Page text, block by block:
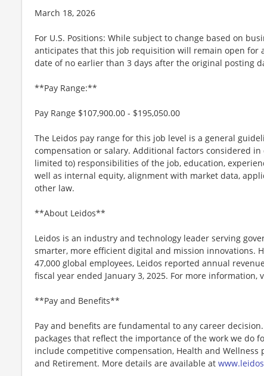
March 18, 2026
For U.S. Positions: While subject to change based on
anticipates that this job requisition will remain open for
date of no earlier than 3 days after the original posting
**Pay Range:**
Pay Range $107,900.00 - $195,050.00
The Leidos pay range for this job level is a general
compensation or salary. Additional factors considered
limited to) responsibilities of the job, education,
well as internal equity, alignment with market data,
other law.
**About Leidos**
Leidos is an industry and technology leader serving
smarter, more efficient digital and mission innovations.
47,000 global employees, Leidos reported annual
fiscal year ended January 3, 2025. For more information,
**Pay and Benefits**
Pay and benefits are fundamental to any career
packages that reflect the importance of the work we do
include competitive compensation, Health and Wellness
and Retirement. More details are available at